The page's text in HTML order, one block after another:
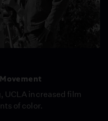
UCLA increased film
of color.